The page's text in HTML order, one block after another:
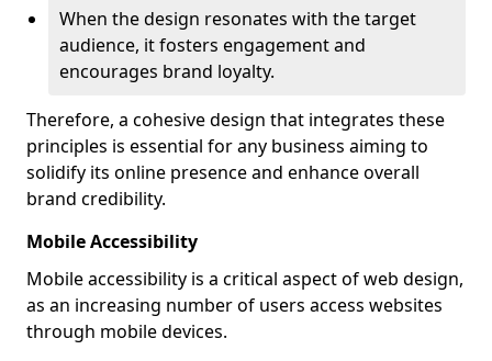
When the design resonates with the target
audience, it fosters engagement and
encourages brand loyalty.
Therefore, a cohesive design that integrates these
principles is essential for any business aiming to
solidify its online presence and enhance overall
brand credibility.
Mobile Accessibility
Mobile accessibility is a critical aspect of web design,
as an increasing number of users access websites
through mobile devices.